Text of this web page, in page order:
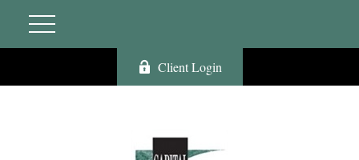
Client Login